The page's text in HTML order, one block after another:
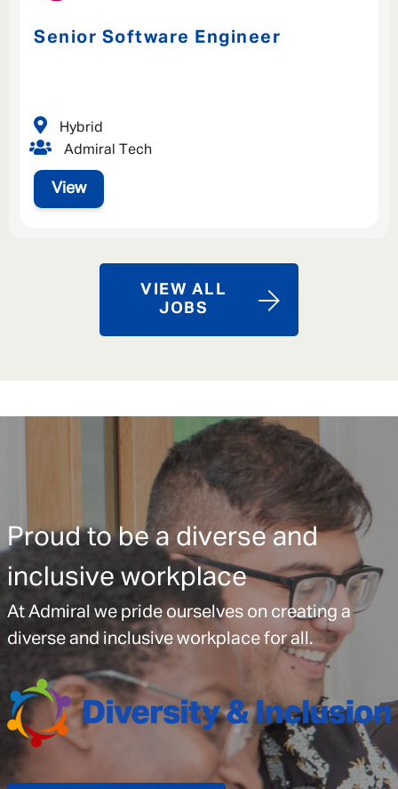
Senior Software Engineer
View
Admiral Tech
Hybrid
VIEW ALL
JOBS
Proud to be a diverse and
inclusive workplace
At Admiral we pride ourselves on creating a
diverse and inclusive workplace for all.